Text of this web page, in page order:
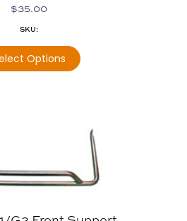
$35.00
SKU:
Options